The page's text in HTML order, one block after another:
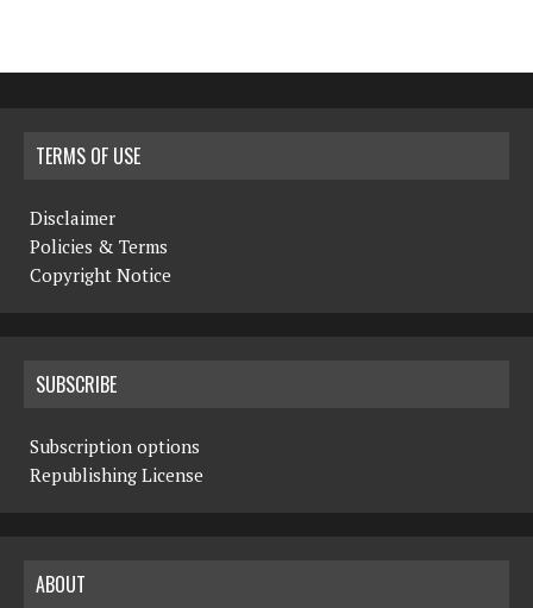
TERMS OF USE
Disclaimer
Policies & Terms
Copyright Notice
SUBSCRIBE
Subscription options
Republishing License
ABOUT